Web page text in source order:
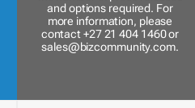
and options required. For
more information, please
contact +27 21 404 1460 or
sales@bizcommunity.com.